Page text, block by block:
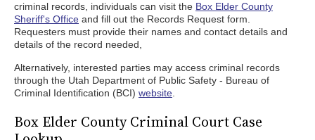
criminal records, individuals can visit the Box Elder County
Sheriff's Office and fill out the Records Request form.
Requesters must provide their names and contact details and
details of the record needed,
Alternatively, interested parties may access criminal records
through the Utah Department of Public Safety - Bureau of
Criminal Identification (BCI) website
Box Elder County Criminal Court Case